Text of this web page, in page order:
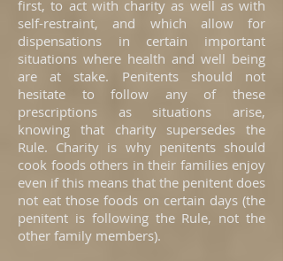
first, to act with charity as well as with
self-restraint, and which allow for
dispensations in certain important
situations where health and well being
are at stake. Penitents should not
hesitate to follow any of these
prescriptions as situations arise,
knowing that charity supersedes the
Rule. Charity is why penitents should
cook foods others in their families enjoy
even if this means that the penitent does
not eat those foods on certain days (the
penitent is following the Rule, not the
other family members).